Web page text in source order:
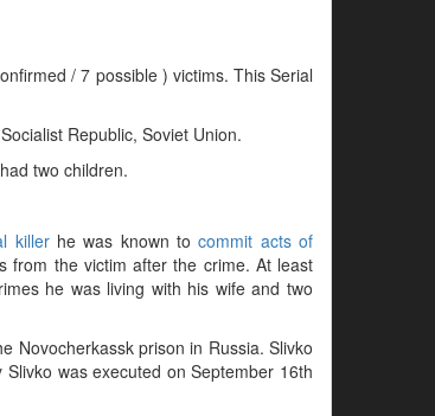
/ 7 possible ) victims. This Serial
Republic, Soviet Union.
two children.
killerhe was known tocommit acts of
from the victim after the crime. At least
he was living with his wife and two
Novocherkassk prison in Russia. Slivko
was executed on September 16th